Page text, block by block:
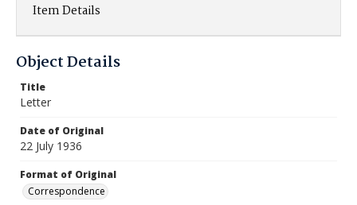
Item Details
Object Details
Title
Letter
Date of Original
22 July 1936
Format of Original
Correspondence